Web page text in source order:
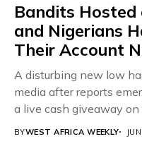
Bandits Hosted
and Nigerians
Their Account
A disturbing new low
media after reports
a live cash giveaway on
BYWEST AFRICA WEEKLY